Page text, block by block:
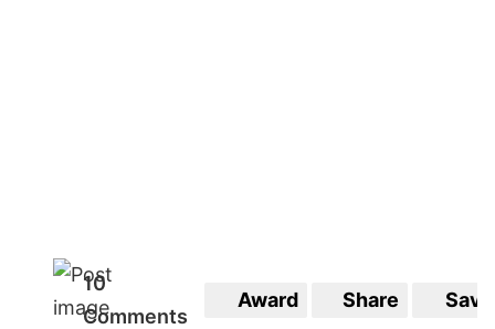
10
Comments
Award Share Save